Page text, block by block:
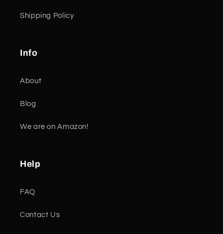
Shipping Policy
Info
About
Blog
We are on Amazon!
Help
FAQ
Contact Us